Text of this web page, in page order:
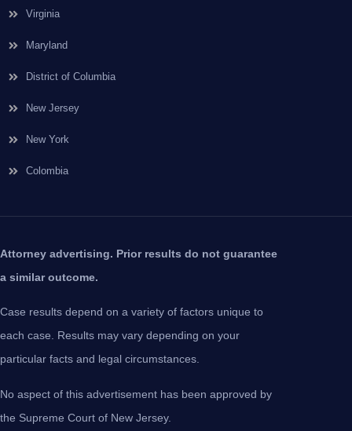
Virginia
Maryland
District of Columbia
New Jersey
New York
Colombia
Attorney advertising. Prior results do not guarantee
a similar outcome.
Case results depend on a variety of factors unique to
each case. Results may vary depending on your
particular facts and legal circumstances.
No aspect of this advertisement has been approved by
the Supreme Court of New Jersey.